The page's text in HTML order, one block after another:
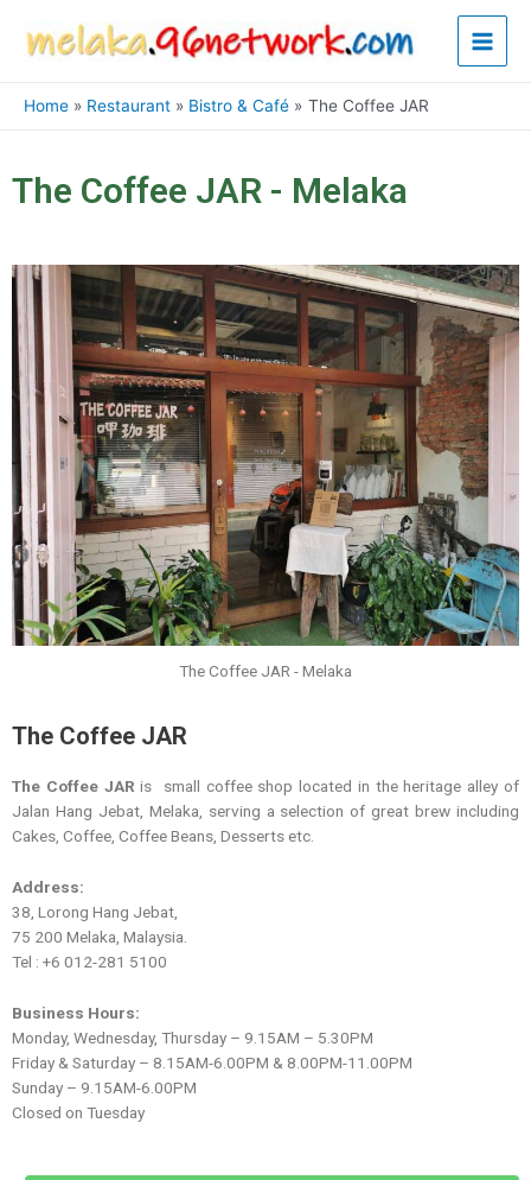
content
Main
Home Restaurant Bistro & Café The Coffee JAR
The Coffee JAR - Melaka
The Coffee JAR - Melaka
The Coffee JAR
The Coffee JAR is small coffee shop located in the heritage alley of
Jalan Hang Jebat, Melaka, serving a selection of great brew including
Cakes, Coffee, Coffee Beans, Desserts etc.
Address:
38, Lorong Hang Jebat,
75 200 Melaka, Malaysia.
Tel : +6 012-281 5100
Business Hours:
Monday, Wednesday, Thursday – 9.15AM – 5.30PM
Friday & Saturday – 8.15AM-6.00PM & 8.00PM-11.00PM
Sunday – 9.15AM-6.00PM
Closed on Tuesday